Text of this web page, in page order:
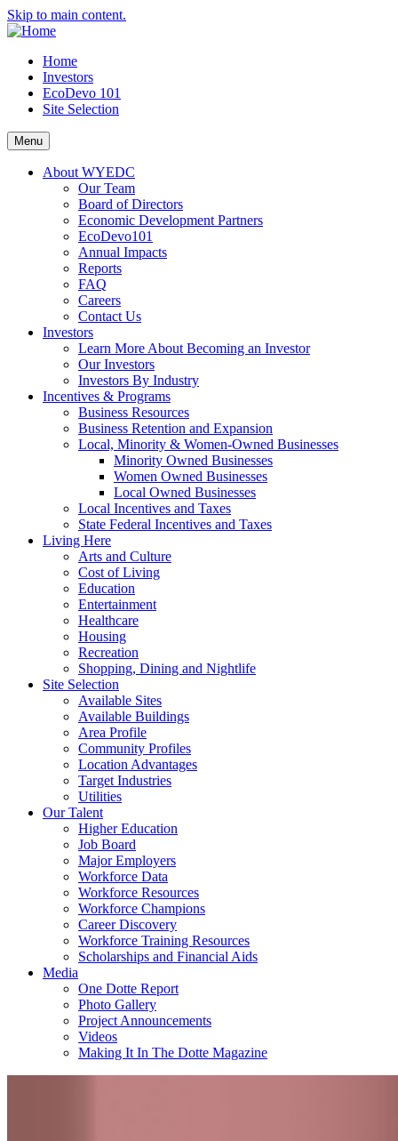
Skip to main content.
Home
Investors
EcoDevo 101
Site Selection
Menu
About WYEDC
Our Team
Board of Directors
Economic Development Partners
EcoDevo101
Annual Impacts
Reports
FAQ
Careers
Contact Us
Investors
Learn More About Becoming an Investor
Our Investors
Investors By Industry
Incentives & Programs
Business Resources
Business Retention and Expansion
Local, Minority & Women-Owned Businesses
Minority Owned Businesses
Women Owned Businesses
Local Owned Businesses
Local Incentives and Taxes
State Federal Incentives and Taxes
Living Here
Arts and Culture
Cost of Living
Education
Entertainment
Healthcare
Housing
Recreation
Shopping, Dining and Nightlife
Site Selection
Available Sites
Available Buildings
Area Profile
Community Profiles
Location Advantages
Target Industries
Utilities
Our Talent
Higher Education
Job Board
Major Employers
Workforce Data
Workforce Resources
Workforce Champions
Career Discovery
Workforce Training Resources
Scholarships and Financial Aids
Media
One Dotte Report
Photo Gallery
Project Announcements
Videos
Making It In The Dotte Magazine